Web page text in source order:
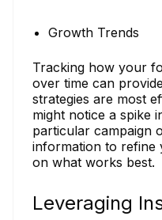
Growth Trends
Tracking how your
over time can
strategies are most
might notice a spike
particular campaign
information to refine
on what works best.
Leveraging